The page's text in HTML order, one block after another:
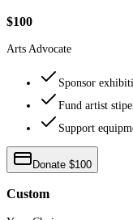
$100
Arts Advocate
Sponsor
Fund artist
Support
Donate $100
Custom